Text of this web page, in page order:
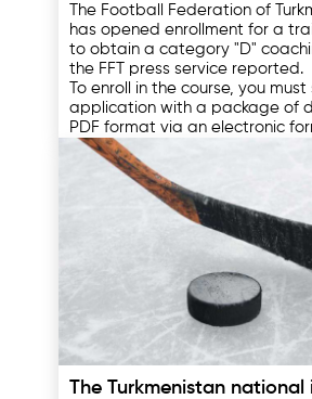
for coaches
The Football Federation of
has opened enrollment for a
to obtain a category "D"
the FFT press service reported.
To enroll in the course, you
application with a package of
PDF format via an electronic
20. The training will take place
in Ashgabat.
After reviewing the applications,
coaching education department
interview the candidates.
The Turkmenistan national